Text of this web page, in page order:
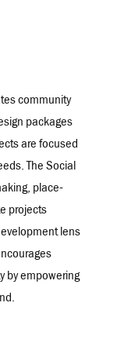
community
packages
are focused
The Social
place-
projects
lens
by empowering